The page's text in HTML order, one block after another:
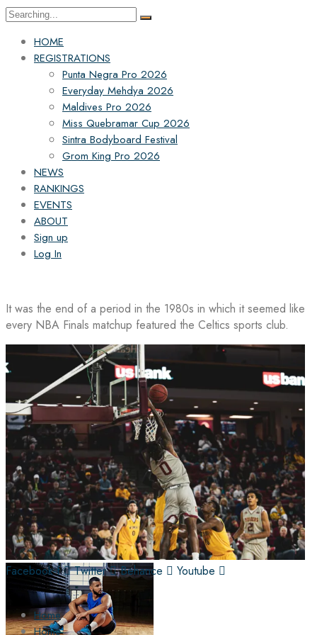
Search
HOME
REGISTRATIONS
Punta Negra Pro 2026
Everyday Mehdya 2026
Maldives Pro 2026
Miss Quebramar Cup 2026
Sintra Bodyboard Festival
Grom King Pro 2026
NEWS
RANKINGS
EVENTS
ABOUT
Sign up
Log In
It was the end of a period in the 1980s in which it seemed like
every NBA Finals matchup featured the Celtics sports club.
Facebook-f Twitter Behance Youtube
Home
Home